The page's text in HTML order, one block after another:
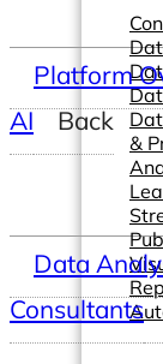
&
Platform
AI
Back
Data
Consultants